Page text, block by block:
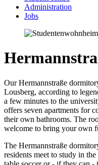
Administration
Jobs
Our Hermannstraße
Lousberg, according to
a few minutes to the
offers seven apartments for
their own bathrooms. The
welcome to bring your own
The Hermannstraße
residents meet to study in